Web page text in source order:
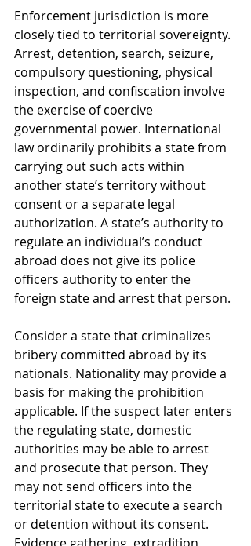
Enforcement jurisdiction is more
closely tied to territorial sovereignty.
Arrest, detention, search, seizure,
compulsory questioning, physical
inspection, and confiscation involve
the exercise of coercive
governmental power. International
law ordinarily prohibits a state from
carrying out such acts within
another state’s territory without
consent or a separate legal
authorization. A state’s authority to
regulate an individual’s conduct
abroad does not give its police
officers authority to enter the
foreign state and arrest that person.
Consider a state that criminalizes
bribery committed abroad by its
nationals. Nationality may provide a
basis for making the prohibition
applicable. If the suspect later enters
the regulating state, domestic
authorities may be able to arrest
and prosecute that person. They
may not send officers into the
territorial state to execute a search
or detention without its consent.